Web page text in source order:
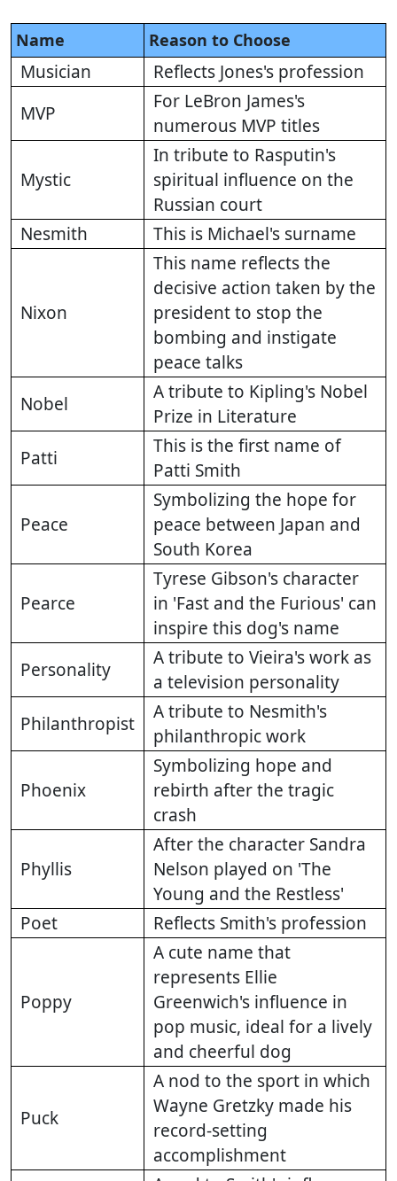
Name Reason to Choose
Musician
Reflects Jones's profession
MVP
For LeBron James's
numerous MVP titles
Mystic
In tribute to Rasputin's
spiritual influence on the
Russian court
Nesmith
This is Michael's surname
Nixon
This name reflects the
decisive action taken by the
president to stop the
bombing and instigate
peace talks
Nobel
A tribute to Kipling's Nobel
Prize in Literature
Patti
This is the first name of
Patti Smith
Peace
Symbolizing the hope for
peace between Japan and
South Korea
Pearce
Tyrese Gibson's character
in 'Fast and the Furious' can
inspire this dog's name
Personality
A tribute to Vieira's work as
a television personality
Philanthropist
A tribute to Nesmith's
philanthropic work
Phoenix
Symbolizing hope and
rebirth after the tragic
crash
Phyllis
After the character Sandra
Nelson played on 'The
Young and the Restless'
Poet
Reflects Smith's profession
Poppy
A cute name that
represents Ellie
Greenwich's influence in
pop music, ideal for a lively
and cheerful dog
Puck
A nod to the sport in which
Wayne Gretzky made his
record-setting
accomplishment